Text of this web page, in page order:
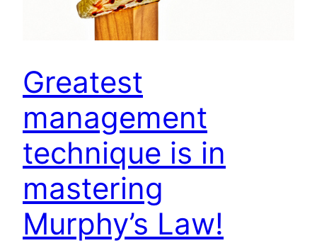
Greatest
management
technique is in
mastering
Murphy’s Law!